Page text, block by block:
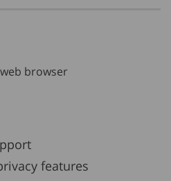
browser
features